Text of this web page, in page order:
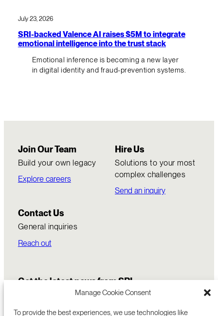
Manage Cookie Consent
To provide the best experiences, we use technologies like
July 23, 2026
SRI-backed Valence AI raises $5M to integrate
emotional intelligence into the trust stack
Emotional inference is becoming a new layer
in digital identity and fraud-prevention systems.
Join Our Team
Build your own legacy
Explore careers
Hire Us
Solutions to your most
complex challenges
Send an inquiry
Contact Us
General inquiries
Reach out
Get the latest news from SRI